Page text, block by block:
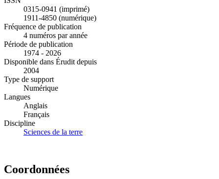
0315-0941 (imprimé)
1911-4850 (numérique)
Fréquence de publication
4 numéros par année
Période de publication
1974 - 2026
Disponible dans Érudit depuis
2004
Type de support
Numérique
Langues
Anglais
Français
Discipline
Sciences de la terre
Coordonnées